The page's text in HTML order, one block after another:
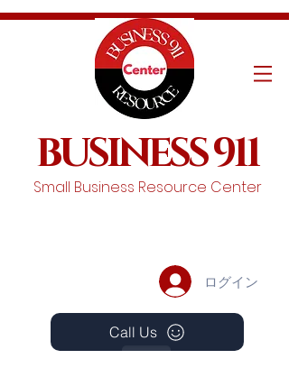
BUSINESS 911
Small Business Resource Center
ログイン
Call Us
Events